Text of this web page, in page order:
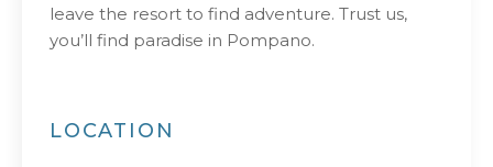
leave the resort to find adventure. Trust us,
you’ll find paradise in Pompano.
LOCATION